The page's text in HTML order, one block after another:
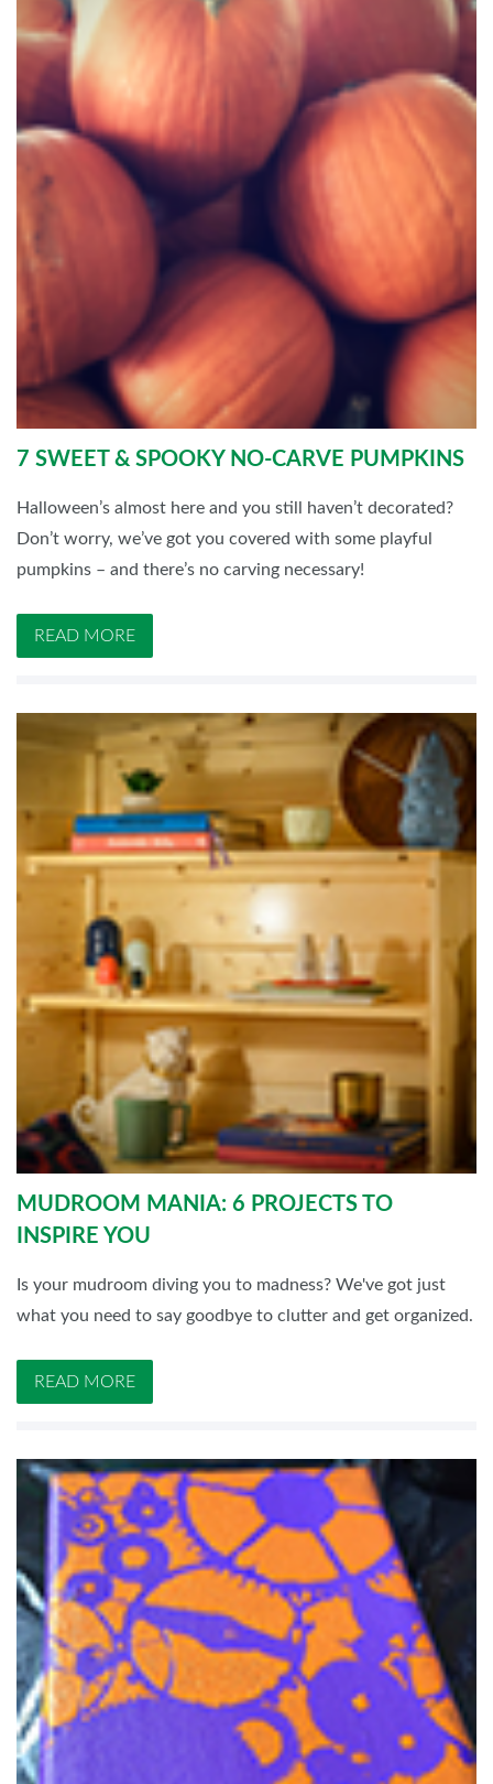
7 SWEET & SPOOKY NO-CARVE PUMPKINS
Halloween’s almost here and you still haven’t decorated?
Don’t worry, we’ve got you covered with some playful
pumpkins – and there’s no carving necessary!
READ MORE
MUDROOM MANIA: 6 PROJECTS TO
INSPIRE YOU
Is your mudroom diving you to madness? We've got just
what you need to say goodbye to clutter and get organized.
READ MORE